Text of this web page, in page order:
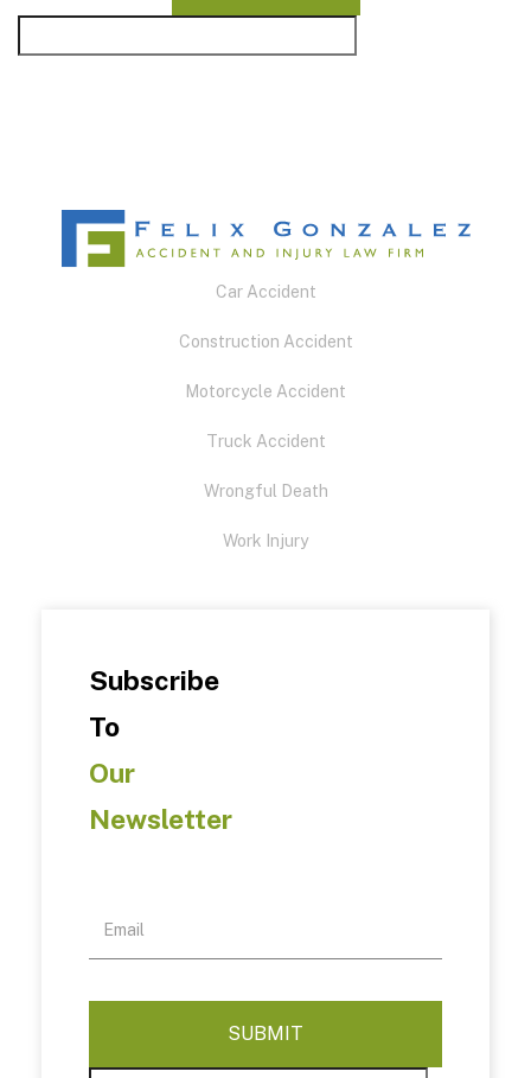
Car Accident
Construction Accident
Motorcycle Accident
Truck Accident
Wrongful Death
Work Injury
Subscribe
To
Our
Newsletter